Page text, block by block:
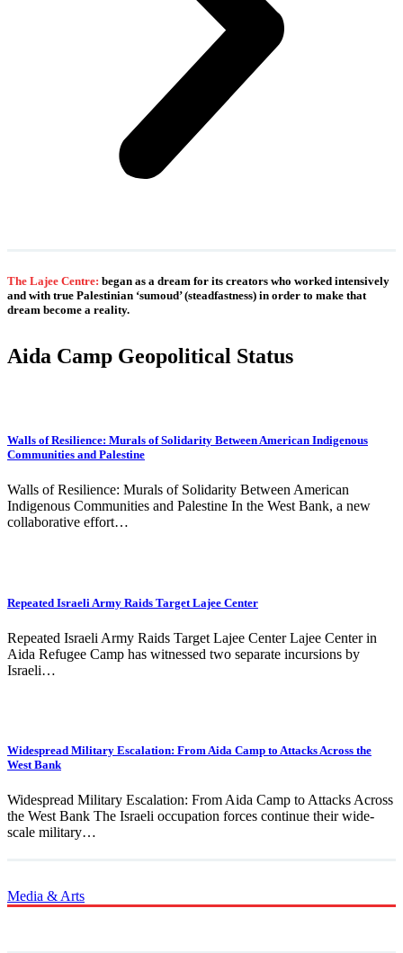
The Lajee Centre: began as a dream for its creators who worked intensively
and with true Palestinian ‘sumoud’ (steadfastness) in order to make that
dream become a reality.
Aida Camp Geopolitical Status
Walls of Resilience: Murals of Solidarity Between American Indigenous
Communities and Palestine
Walls of Resilience: Murals of Solidarity Between American
Indigenous Communities and Palestine In the West Bank, a new
collaborative effort…
Repeated Israeli Army Raids Target Lajee Center
Repeated Israeli Army Raids Target Lajee Center Lajee Center in
Aida Refugee Camp has witnessed two separate incursions by
Israeli…
Widespread Military Escalation: From Aida Camp to Attacks Across the
West Bank
Widespread Military Escalation: From Aida Camp to Attacks Across
the West Bank The Israeli occupation forces continue their wide-
scale military…
Media & Arts